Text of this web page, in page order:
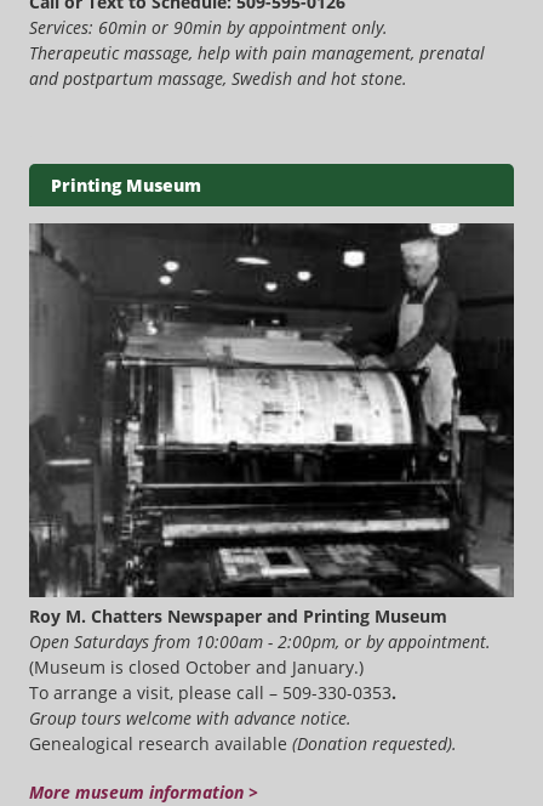
Services: 60min or 90min by appointment only.
Therapeutic massage, help with pain management, prenatal
and postpartum massage, Swedish and hot stone.
Printing Museum
Roy M. Chatters Newspaper and Printing Museum
Open Saturdays from 10:00am - 2:00pm, or by appointment.
(Museum is closed October and January.)
To arrange a visit, please call – 509-330-0353.
Group tours welcome with advance notice.
Genealogical research available (Donation requested).
More museum information >